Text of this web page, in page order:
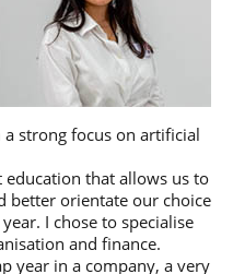
strong focus on artificial
education that allows us to
better orientate our choice
I chose to specialise
and finance.
year in a company, a very